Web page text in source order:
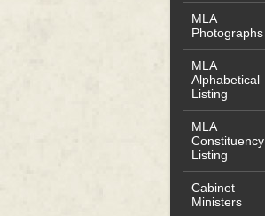
MLA
Photographs
MLA
Alphabetical
Listing
MLA
Constituency
Listing
Cabinet
Ministers